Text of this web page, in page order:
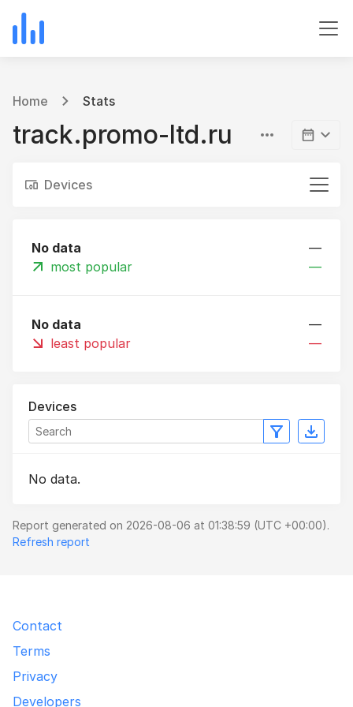
Home Stats
track.promo-ltd.ru
Devices
No data
—
most popular
—
No data
—
least popular
—
Devices
No data.
Report generated on 2026-08-06 at 01:38:59 (UTC +00:00).
Refresh report
Contact
Terms
Privacy
Developers